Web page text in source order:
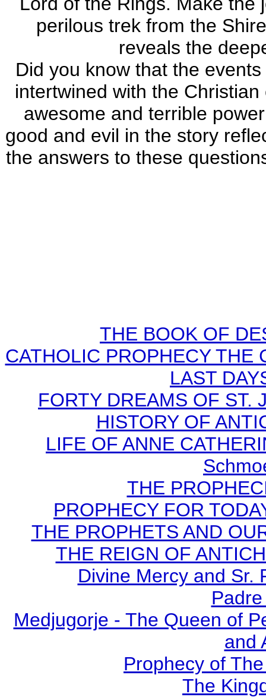
perilous trek from the
reveals the
Did you know that the
intertwined with the
awesome and terrible
good and evil in the story
the answers to these
THE BOOK OF
CATHOLIC PROPHECY THE
LAST
FORTY DREAMS OF ST.
HISTORY OF
LIFE OF ANNE
THE
PROPHECY FOR
THE PROPHETS AND
THE REIGN OF
Divine Mercy and Sr.
Medjugorje - The Queen of
and
Prophecy of
The